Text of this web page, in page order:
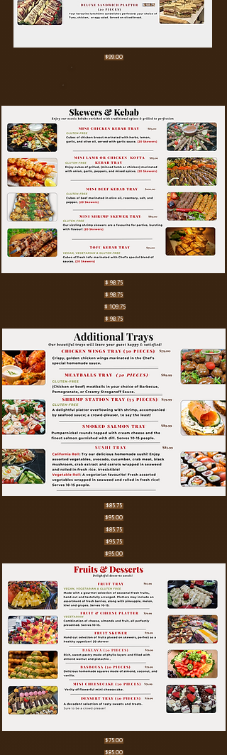
$99.00
$ 98.75
$ 98.75
$ 109.75
$ 98.75
$85.75
$95.00
$85.75
$95.75
$95.00
$75.00
$85.00